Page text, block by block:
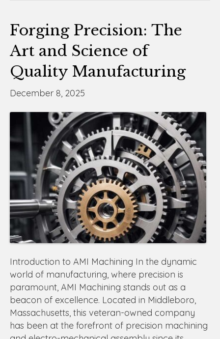
Forging Precision: The
Art and Science of
Quality Manufacturing
December 8, 2025
Introduction to AMI Machining In the dynamic
world of manufacturing, where precision is
paramount, AMI Machining stands out as a
beacon of excellence. Located in Middleboro,
Massachusetts, this veteran-owned company
has been at the forefront of precision machining